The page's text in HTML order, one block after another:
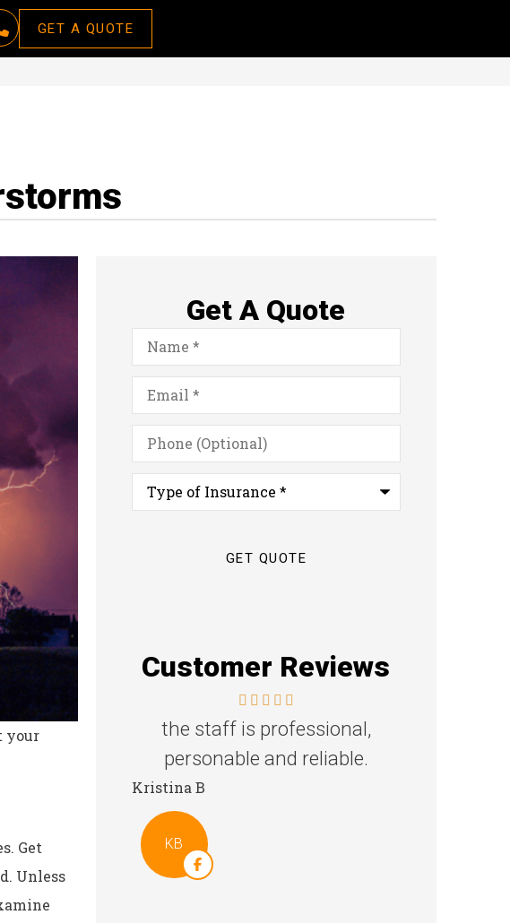
GET A QUOTE
your
Get
Unless
Get A Quote
Name*
Email*
Phone
(Optional)
Type
Insurance*
Customer Reviews
the staff is professional,
personable and reliable.
Kristina B
KB